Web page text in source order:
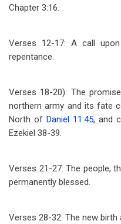
Chapter 3:16.
Verses 12-17: A call
repentance.
Verses 18-20): The
northern army and its fate
North of Daniel 11:45, and
Ezekiel 38-39.
Verses 21-27: The people,
permanently blessed.
Verses 28-32: The new birth